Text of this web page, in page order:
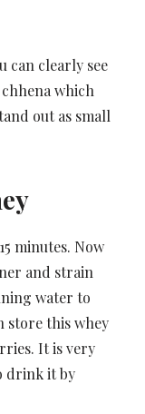
can clearly see
which
out as small
minutes. Now
and strain
water to
store this whey
It is very
drink it by